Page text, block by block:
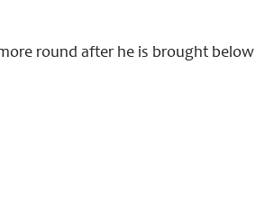
round after he is brought